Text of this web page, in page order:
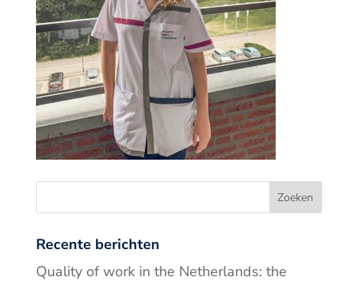
Recente berichten
Quality of work in the Netherlands: the